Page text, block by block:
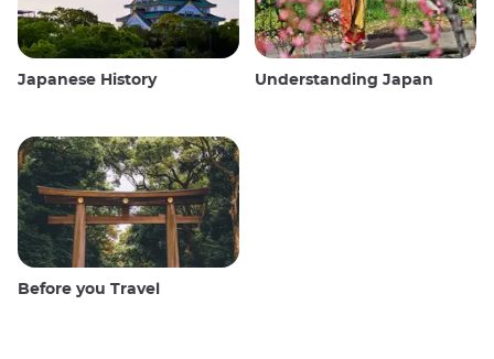
Japanese History Understanding Japan
Before you Travel